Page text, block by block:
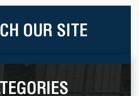
OUR SITE